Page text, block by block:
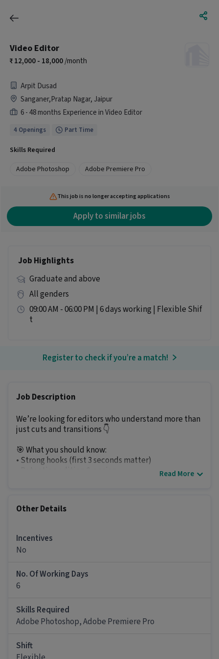
Video Editor
12,000 - 18,000/month
Arpit Dusad
Sanganer,Pratap Nagar, Jaipur
6 - 48 months Experience in Video Editor
4 Openings Part Time
Skills Required
Adobe Photoshop
Adobe Premiere Pro
This job is no longer accepting applications
Apply to similar jobs
Job Highlights
Graduate and above
All genders
09:00 AM - 06:00 PM | 6 days working | Flexible Shif
t
Register to check if you’re a match!
Job Description
We’re looking for editors who understand more than
just cuts and transitions 👇
🎯 What you should know:
• Strong hooks (first 3 seconds matter)
• Sound design that keeps viewers engaged
→ CTA)
💼 What you’ll work on:
*Only serious and interested people message
Other Details
with 6 months - 4 years of experience.
Read More
Other Details
Incentives
No
No. Of Working Days
6
Skills Required
Adobe Photoshop, Adobe Premiere Pro
Shift